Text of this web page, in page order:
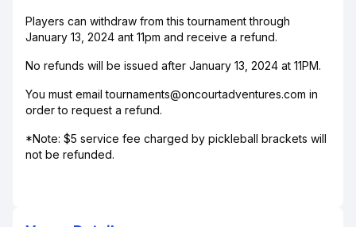
Players can withdraw from this tournament through
January 13, 2024 ant 11pm and receive a refund.
No refunds will be issued after January 13, 2024 at 11PM.
You must email tournaments@oncourtadventures.com in
order to request a refund.
*Note: $5 service fee charged by pickleball brackets will
not be refunded.